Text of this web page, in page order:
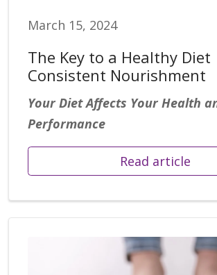
March 15, 2024
The Key to a Healthy Diet
Consistent Nourishment
Your Diet Affects Your Health
Performance
Read article